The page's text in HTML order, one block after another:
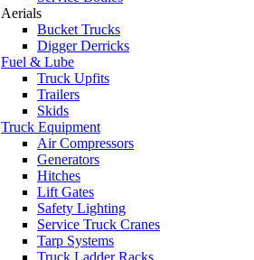
Aerials
Bucket Trucks
Digger Derricks
Fuel & Lube
Truck Upfits
Trailers
Skids
Truck Equipment
Air Compressors
Generators
Hitches
Lift Gates
Safety Lighting
Service Truck Cranes
Tarp Systems
Truck Ladder Racks